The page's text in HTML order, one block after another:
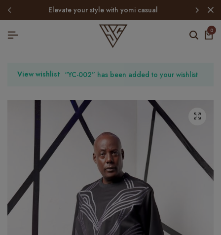
elevate your style with yomi casual
0
View wishlist “YC-002” has been added to your wishlist